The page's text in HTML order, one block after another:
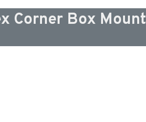
Corner Box Mount